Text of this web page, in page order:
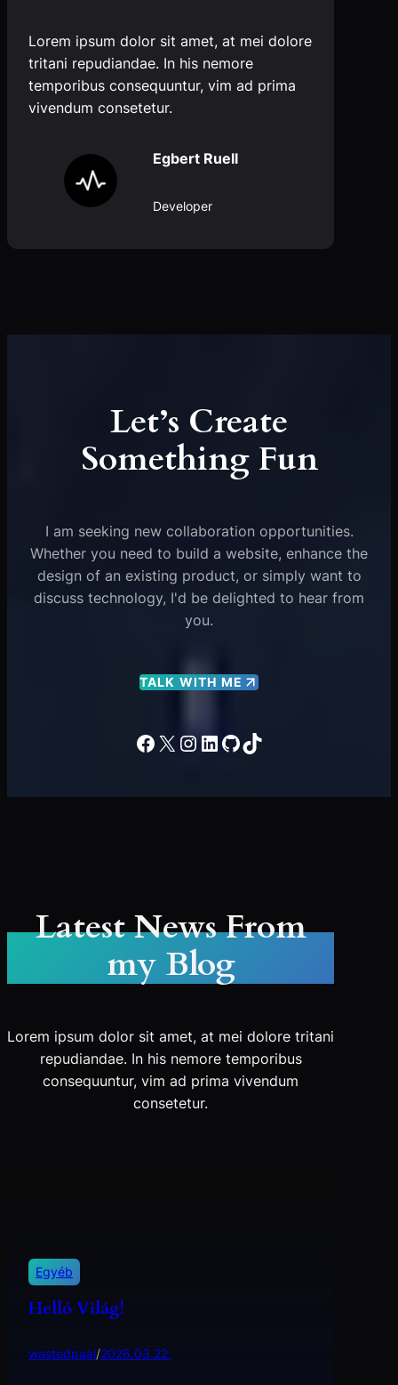
Lorem ipsum dolor sit amet, at mei dolore
tritani repudiandae. In his nemore
temporibus consequuntur, vim ad prima
vivendum consetetur.
Egbert Ruell
Developer
Let’s Create
Something Fun
I am seeking new collaboration opportunities.
Whether you need to build a website, enhance the
design of an existing product, or simply want to
discuss technology, I'd be delighted to hear from
you.
TALK WITH ME
Facebook
X Instagram
LinkedIn
GitHub
TikTok
Latest News From
my Blog
Lorem ipsum dolor sit amet, at mei dolore tritani
repudiandae. In his nemore temporibus
consequuntur, vim ad prima vivendum
consetetur.
Egyéb
Helló Világ!
wastedpaal/2026.03.22.